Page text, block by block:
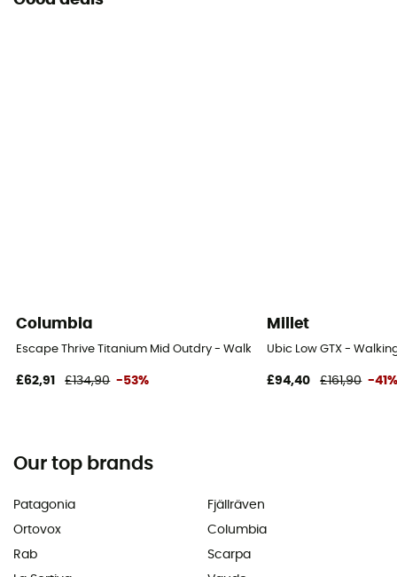
Columbia
Escape Thrive Titanium Mid Outdry - Walking shoes - Men's
£62,91 £134,90 -53%
Millet
Ubic Low GTX -
£94,40 £161,90 -
Our top brands
Patagonia
Ortovox
Rab
Fjällräven
Columbia
Scarpa